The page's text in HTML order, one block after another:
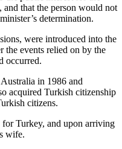
and that the person would not
determination.
were introduced into the
the events relied on by the
occurred.
in 1986 and
acquired Turkish citizenship
citizens.
Turkey, and upon arriving
wife.